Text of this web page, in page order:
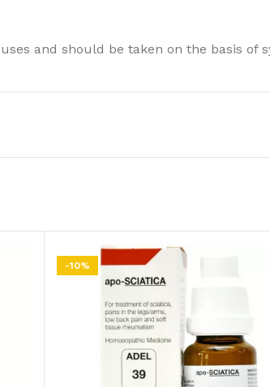
and should be taken on the basis
-10%